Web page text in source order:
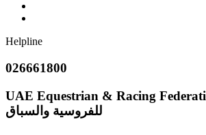
Helpline
026661800
UAE Equestrian & Racing
للفروسية والسباق